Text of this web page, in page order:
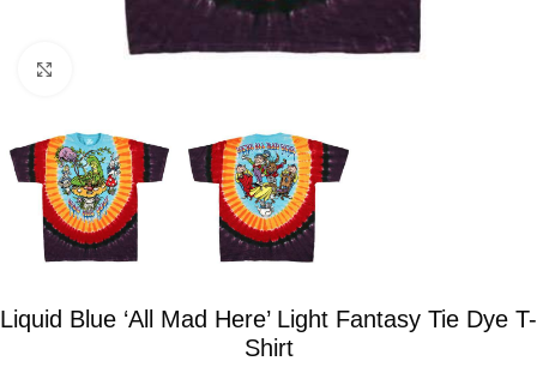
Liquid Blue ‘All Mad Here’ Light Fantasy Tie Dye T-
Shirt